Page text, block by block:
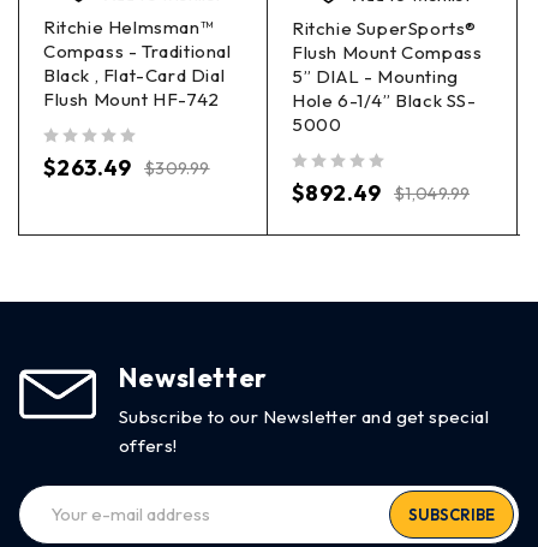
Ritchie Helmsman™
Compass - Traditional
Black , Flat-Card Dial
Flush Mount HF-742
$309.99
$263.49
Ritchie SuperSports®
Flush Mount Compass
5” DIAL - Mounting
Hole 6-1/4” Black SS-
5000
$1,049.99
$892.49
Newsletter
Subscribe to our Newsletter and get special
offers!
SUBSCRIBE